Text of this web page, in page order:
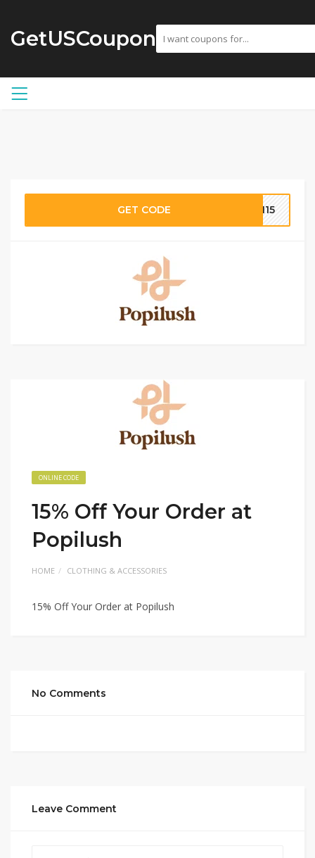
GetUSCoupon
GET CODE SH15
ONLINE CODE
15% Off Your Order at
Popilush
HOME CLOTHING & ACCESSORIES
15% Off Your Order at Popilush
No Comments
Leave Comment